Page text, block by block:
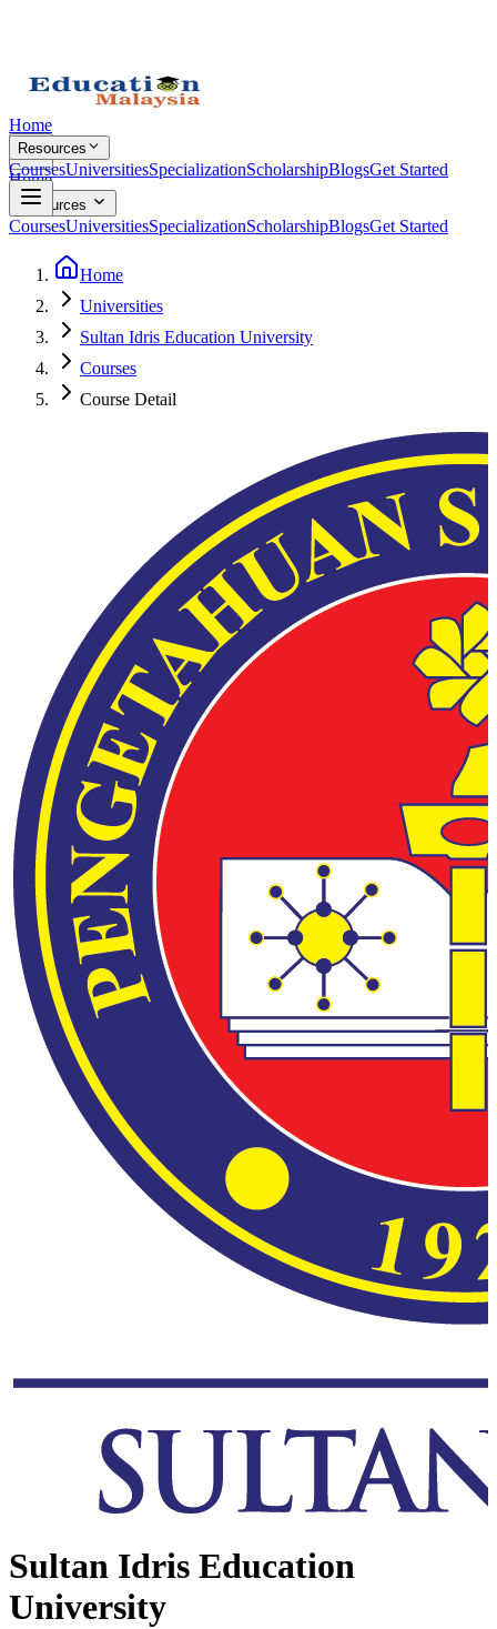
Home
Resources
CoursesUniversitiesSpecializationScholarshipBlogsGet Started
Home
Resources
CoursesUniversitiesSpecializationScholarshipBlogsGet Started
Home
Universities
Sultan Idris Education University
Courses
Course Detail
Sultan Idris Education
University